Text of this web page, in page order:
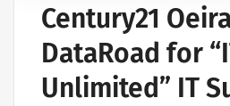
Century21
DataRoad for
Unlimited” IT